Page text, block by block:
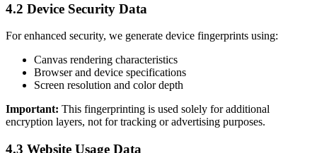
4.2 Device Security Data
For enhanced security, we generate device fingerprints using:
Canvas rendering characteristics
Browser and device specifications
Screen resolution and color depth
Important: This fingerprinting is used solely for additional
encryption layers, not for tracking or advertising purposes.
4.3 Website Usage Data